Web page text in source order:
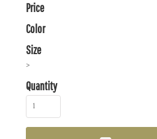
Price
Color
Size
>
Quantity